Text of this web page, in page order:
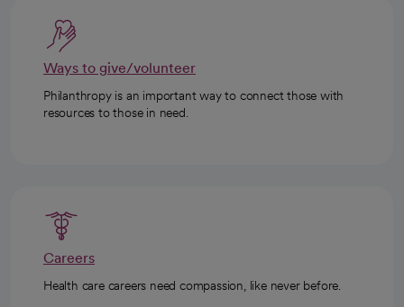
Ways to give/volunteer
Philanthropy is an important way to connect those with
resources to those in need.
Careers
Health care careers need compassion, like never before.